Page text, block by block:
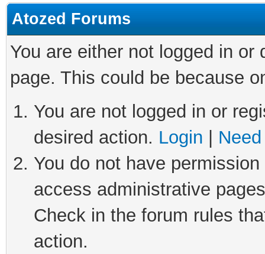
Atozed Forums
You are either not logged in
page. This could be because
You are not logged in or
desired action. Login
You do not have
access administrative
Check in the forum rules
action.